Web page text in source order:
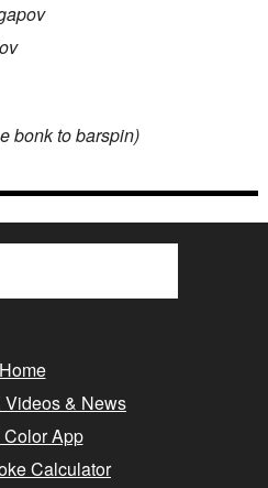
bonk to barspin)
Home
Videos & News
Color App
Calculator